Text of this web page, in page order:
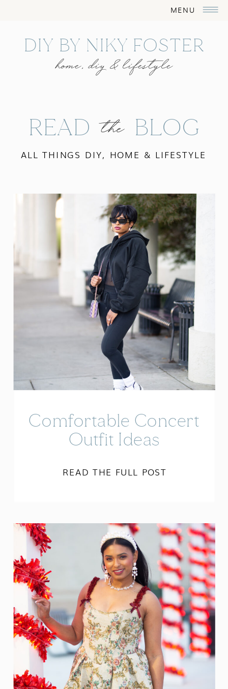
MENU
home, diy & lifestyle
DIY BY NIKY FOSTER
READ BLOG
the
ALL THINGS DIY, HOME & LIFESTYLE
READ THE FULL POST
Comfortable Concert
Outfit Ideas